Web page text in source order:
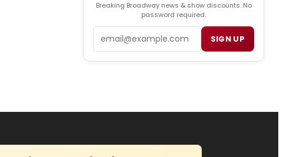
Breaking Broadway news & show discounts. No
password required.
SIGN UP